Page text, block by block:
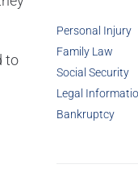
to
Personal Injury
Family Law
Social Security
Legal
Bankruptcy